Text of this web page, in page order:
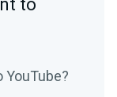
to
YouTube?